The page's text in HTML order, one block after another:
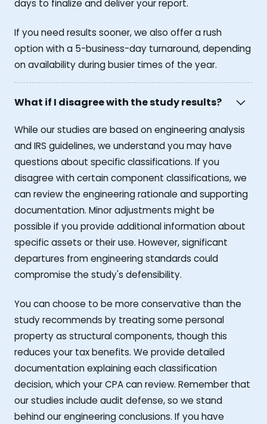
days to finalize and deliver your report.
If you need results sooner, we also offer a rush
option with a 5-business-day turnaround, depending
on availability during busier times of the year.
What if I disagree with the study results?
While our studies are based on engineering analysis
and IRS guidelines, we understand you may have
questions about specific classifications. If you
disagree with certain component classifications, we
can review the engineering rationale and supporting
documentation. Minor adjustments might be
possible if you provide additional information about
specific assets or their use. However, significant
departures from engineering standards could
compromise the study's defensibility.
You can choose to be more conservative than the
study recommends by treating some personal
property as structural components, though this
reduces your tax benefits. We provide detailed
documentation explaining each classification
decision, which your CPA can review. Remember that
our studies include audit defense, so we stand
behind our engineering conclusions. If you have